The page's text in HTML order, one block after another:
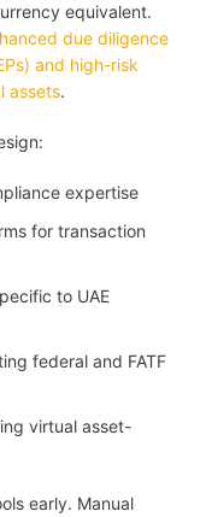
equivalent.
due diligence
and high-risk
assets.
expertise
for transaction
to UAE
federal and FATF
virtual asset-
early. Manual